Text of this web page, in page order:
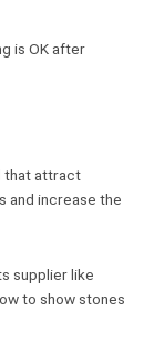
is OK after
that attract
and increase the
supplier like
to show stones